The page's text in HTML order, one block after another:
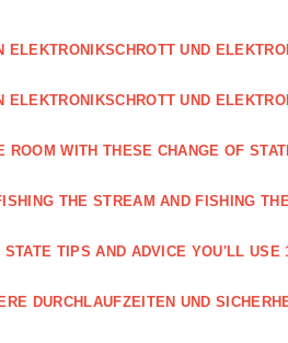
ELEKTRONIKSCHROTT UND
ELEKTRONIKSCHROTT UND
ROOM WITH THESE CHANGE OF
THE STREAM AND FISHING
TIPS AND ADVICE YOU'LL USE
DURCHLAUFZEITEN UND